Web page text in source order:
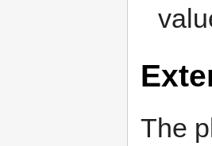
The